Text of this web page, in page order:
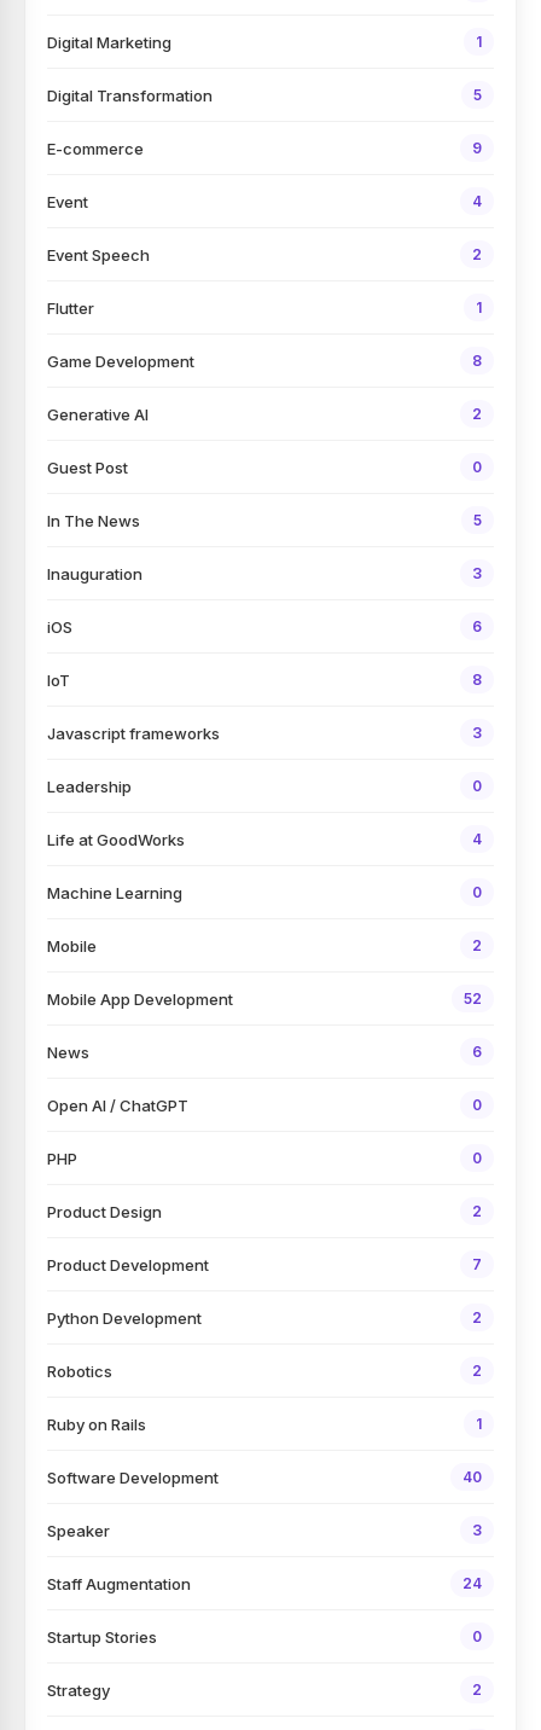
Digital Marketing 1
Digital Transformation 5
E-commerce 9
Event 4
Event Speech 2
Flutter 1
Game Development 8
Generative AI 2
Guest Post 0
In The News 5
Inauguration 3
iOS 6
IoT 8
Javascript frameworks 3
Leadership 0
Life at GoodWorks 4
Machine Learning 0
Mobile 2
Mobile App Development 52
News 6
Open AI / ChatGPT 0
PHP 0
Product Design 2
Product Development 7
Python Development 2
Robotics 2
Ruby on Rails 1
Software Development 40
Speaker 3
Staff Augmentation 24
Startup Stories 0
Strategy 2